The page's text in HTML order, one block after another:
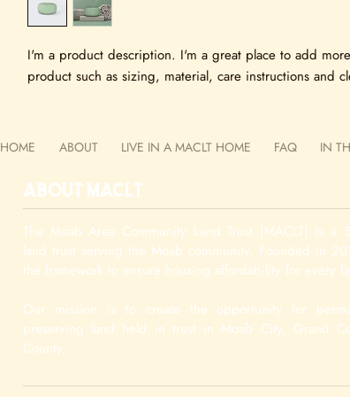
I'm a product description. I'm a great place to add
product such as sizing, material, care instructions and
HOME ABOUT LIVE IN A MACLT HOME FAQ IN
About MACLT
The Moab Area Community Land Trust (MACLT) is a
land trust serving the Moab community. Founded in
the framework to ensure housing affordability for every
Our mission is to create the opportunity for
preserving land held in trust in Moab City, Grand
County.